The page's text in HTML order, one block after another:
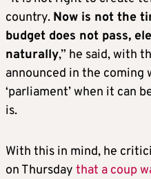
country. Now is not the
budget does not pass,
naturally,” he said, with
announced in the coming
‘parliament’ when it can
is.
With this in mind, he
on Thursday that a coup